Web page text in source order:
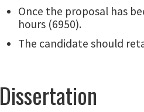
Once the proposal has
hours (6950).
The candidate should
Dissertation